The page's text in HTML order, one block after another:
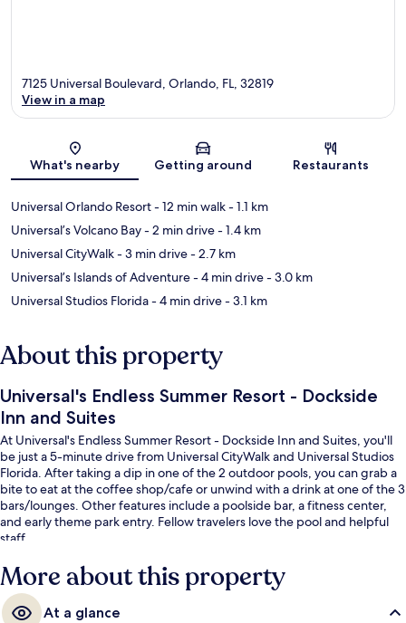
Map
7125 Universal Boulevard, Orlando, FL, 32819
View in a map
What's nearby Getting around Restaurants
Universal Orlando Resort- 12 min walk- 1.1 km
Universal’s Volcano Bay- 2 min drive- 1.4 km
Universal CityWalk- 3 min drive- 2.7 km
Universal’s Islands of Adventure- 4 min drive- 3.0 km
Universal Studios Florida- 4 min drive- 3.1 km
About this property
Universal's Endless Summer Resort - Dockside
Inn and Suites
At Universal's Endless Summer Resort - Dockside Inn and Suites, you'll
be just a 5-minute drive from Universal CityWalk and Universal Studios
Florida. After taking a dip in one of the 2 outdoor pools, you can grab a
bite to eat at the coffee shop/cafe or unwind with a drink at one of the 3
bars/lounges. Other features include a poolside bar, a fitness center,
and early theme park entry. Fellow travelers love the pool and helpful
staff.
More about this property
At a glance